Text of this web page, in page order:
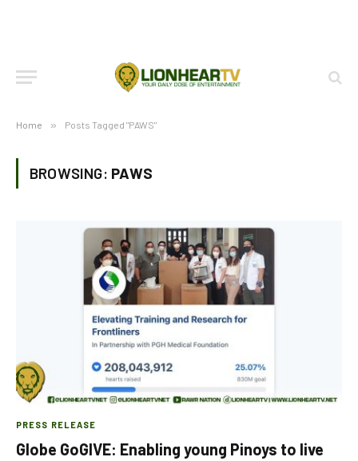
Home » Posts Tagged "PAWS"
BROWSING: PAWS
PRESS RELEASE
Globe GoGIVE: Enabling young Pinoys to live